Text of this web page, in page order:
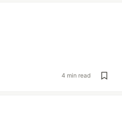
4 min read